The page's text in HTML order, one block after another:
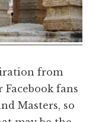
from
fans
Masters, so